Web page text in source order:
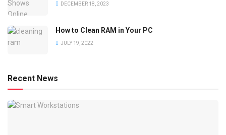
DECEMBER 18, 2023
How to Clean RAM in Your PC
JULY 19, 2022
Recent News